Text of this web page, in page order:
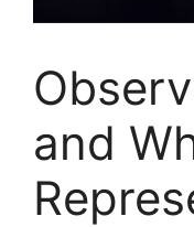
and